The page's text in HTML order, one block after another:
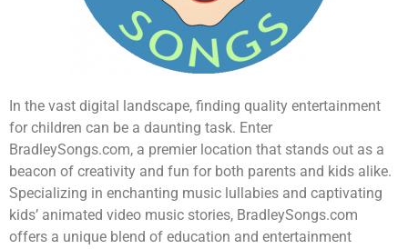
In the vast digital landscape, finding quality entertainment
for children can be a daunting task. Enter
BradleySongs.com, a premier location that stands out as a
beacon of creativity and fun for both parents and kids alike.
Specializing in enchanting music lullabies and captivating
kids’ animated video music stories, BradleySongs.com
offers a unique blend of education and entertainment